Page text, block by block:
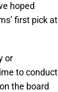
hoped
first pick at
or
to conduct
the board